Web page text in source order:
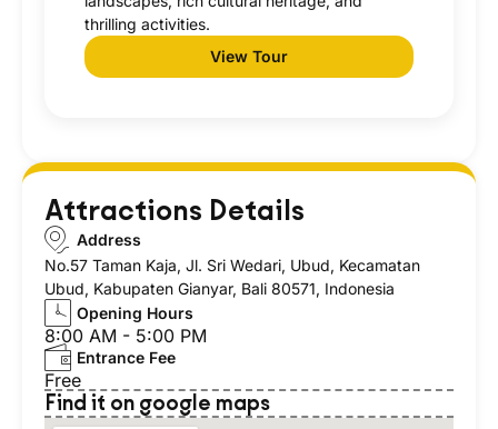
thrilling activities.
View Tour
Attractions Details
Address
No.57 Taman Kaja, Jl. Sri Wedari, Ubud, Kecamatan
Ubud, Kabupaten Gianyar, Bali 80571, Indonesia
Opening Hours
8:00 AM - 5:00 PM
Entrance Fee
Free
Find it on google maps